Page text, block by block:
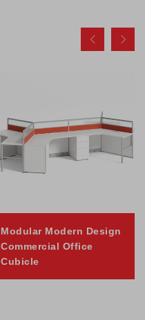
Modular Modern Design
Commercial Office
Cubicle